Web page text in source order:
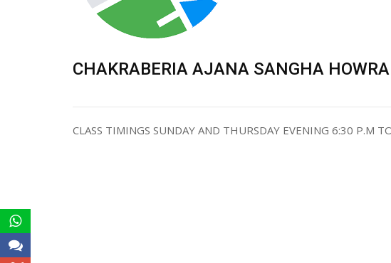
CHAKRABERIA AJANA SANGHA
CLASS TIMINGS SUNDAY AND THURSDAY EVENING 6:30 P.M